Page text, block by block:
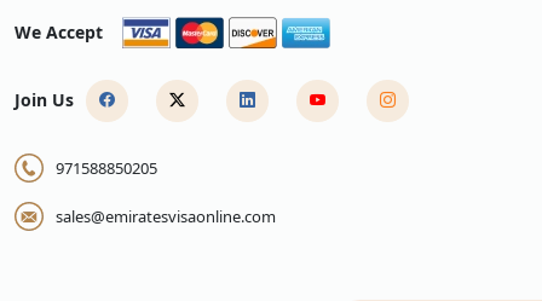
We Accept
Join Us
971588850205
sales@emiratesvisaonline.com